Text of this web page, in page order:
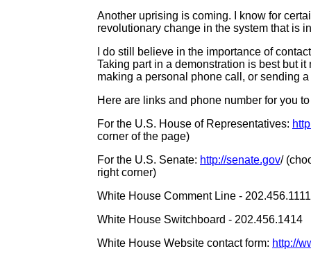
Another uprising is coming. I know for
revolutionary change in the system that is
I do still believe in the importance of
Taking part in a demonstration is best but
making a personal phone call, or sending
Here are links and phone number for you
For the U.S. House of Representatives:
corner of the page)
For the U.S. Senate: http://senate.gov/
right corner)
White House Comment Line -
White House Switchboard - 202.456.1414
White House Website contact form: http://